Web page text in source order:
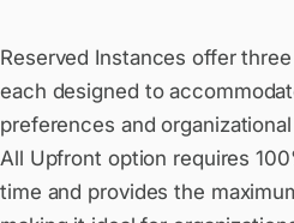
Reserved Instances offer
each designed to
preferences and
All Upfront option requires
time and provides the